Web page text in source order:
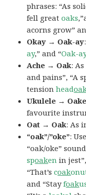
phrases: “As
fell greatoaks
acorns grow”
Okay → Oak-ay
ay,” and “Oak-
Ache → Oak:
and pains”, “A
tensionhead
Ukulele →
favourite
Oat → Oak: As
“oak”/”oke”:
“oak/oke”
spoaken in
“That’scoak
and “Stayfoak